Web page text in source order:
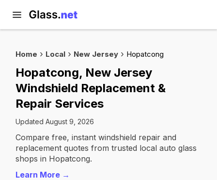
Home Local New Jersey Hopatcong
Hopatcong, New Jersey
Windshield Replacement &
Repair Services
Updated August 9, 2026
Compare free, instant windshield repair and
replacement quotes from trusted local auto glass
shops in Hopatcong.
Learn More →